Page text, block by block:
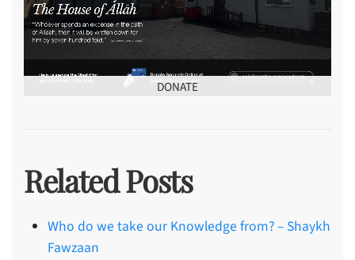
DONATE
Related Posts
Who do we take our Knowledge from? – Shaykh
Fawzaan